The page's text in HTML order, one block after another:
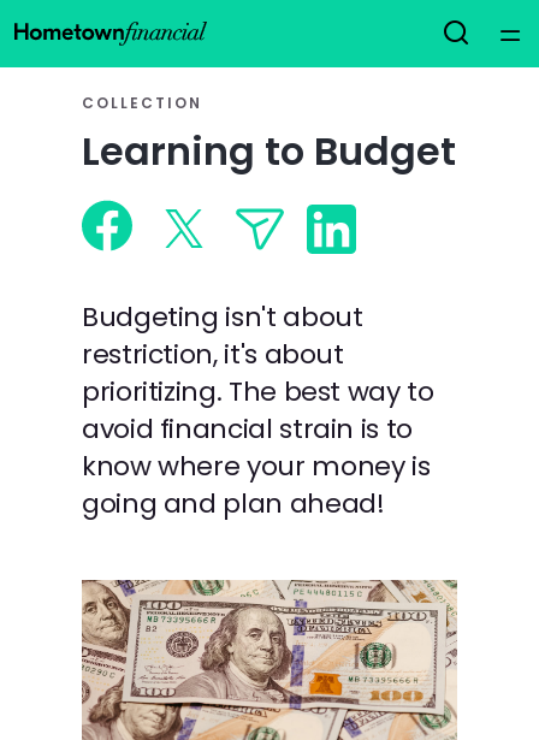
Courses
Collections
Articles
Calculators
Coaches
Topics
Languages
Rewards
Login
COLLECTION
Learning to Budget
Budgeting isn't about
restriction, it's about
prioritizing. The best way to
avoid financial strain is to
know where your money is
going and plan ahead!